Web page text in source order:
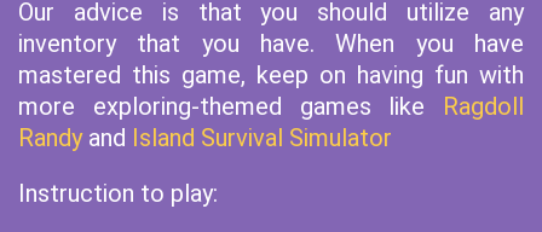
Our advice is that you should utilize any
inventory that you have. When you have
mastered this game, keep on having fun with
more exploring-themed games like Ragdoll
Randyand Island Survival Simulator
Instruction to play: